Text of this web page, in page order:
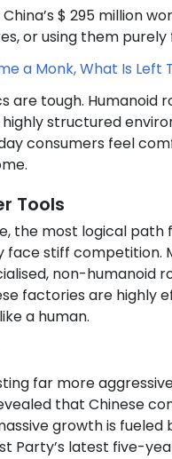
$ 295 million
or using them
a Monk, What Is Left
tough. Humanoid
structured
consumers feel
Tools
the most logical
face stiff
non-humanoid
factories are highly
a human.
far more
that Chinese
growth is
Party’s latest five-